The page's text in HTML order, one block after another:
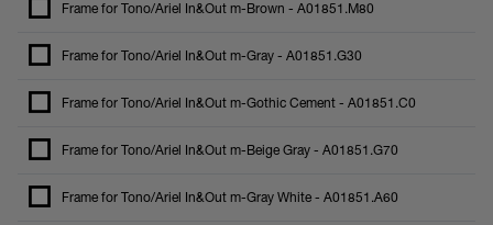
Frame for Tono/Ariel In&Out m-Brown - A01851.M80
Frame for Tono/Ariel In&Out m-Gray - A01851.G30
Frame for Tono/Ariel In&Out m-Gothic Cement - A01851.C0
Frame for Tono/Ariel In&Out m-Beige Gray - A01851.G70
Frame for Tono/Ariel In&Out m-Gray White - A01851.A60